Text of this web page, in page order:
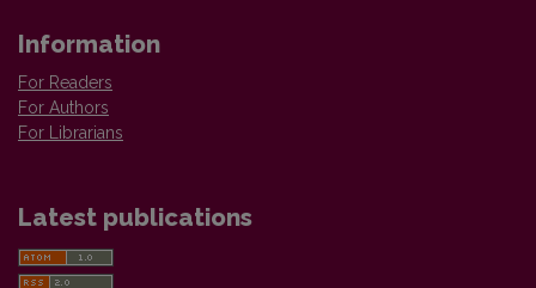
Information
For Readers
For Authors
For Librarians
Latest publications